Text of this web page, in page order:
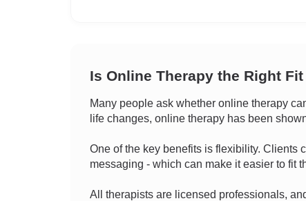
Is Online Therapy the Right
Many people ask whether online therapy
life changes, online therapy has been
One of the key benefits is flexibility. Clients
messaging - which can make it easier to fit
All therapists are licensed professionals,